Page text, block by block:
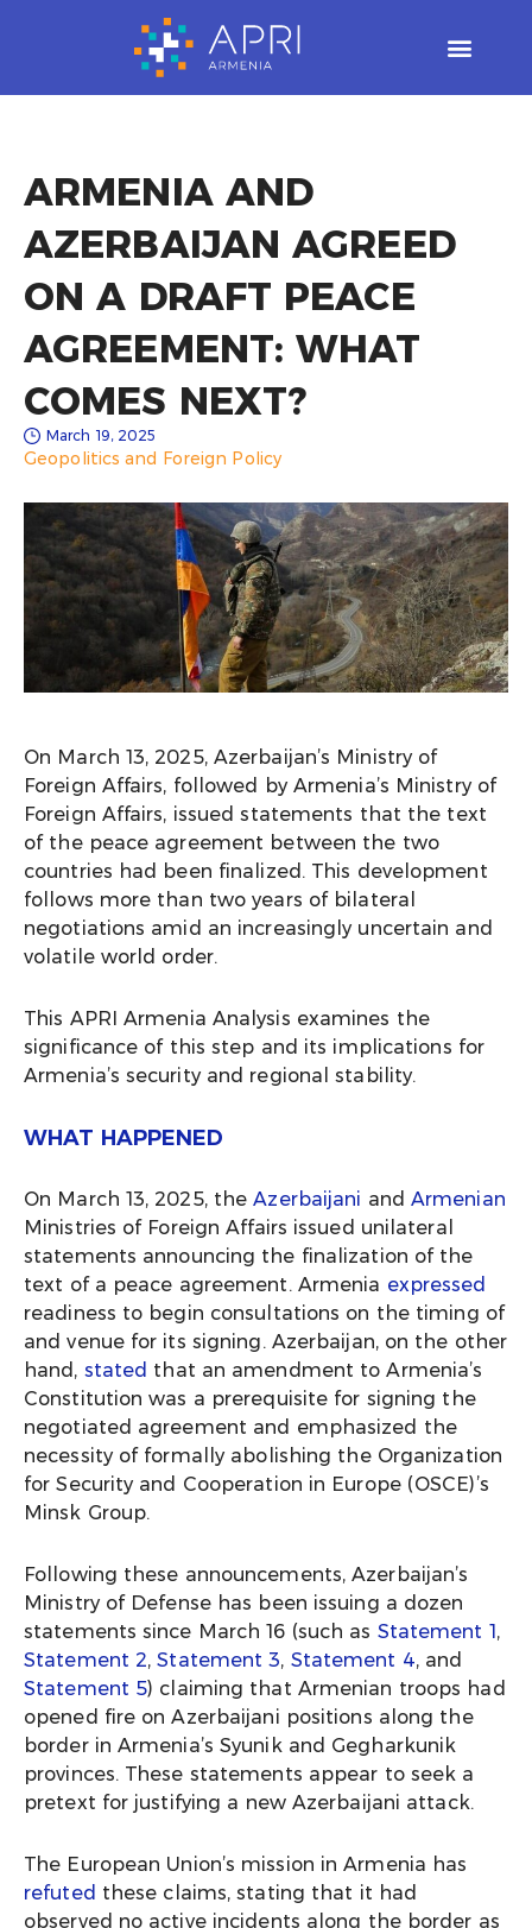
ARMENIA AND
AZERBAIJAN AGREED
ON A DRAFT PEACE
AGREEMENT: WHAT
COMES NEXT?
March 19, 2025
Geopolitics and Foreign Policy
On March 13, 2025, Azerbaijan’s Ministry of
Foreign Affairs, followed by Armenia’s Ministry of
Foreign Affairs, issued statements that the text
of the peace agreement between the two
countries had been finalized. This development
follows more than two years of bilateral
negotiations amid an increasingly uncertain and
volatile world order.
This APRI Armenia Analysis examines the
significance of this step and its implications for
Armenia’s security and regional stability.
WHAT HAPPENED
On March 13, 2025, theAzerbaijani and Armenian
Ministries of Foreign Affairs issued unilateral
statements announcing the finalization of the
text of a peace agreement. Armenia expressed
readiness to begin consultations on the timing of
and venue for its signing. Azerbaijan, on the other
hand, stated that an amendment to Armenia’s
Constitution was a prerequisite for signing the
negotiated agreement and emphasized the
necessity of formally abolishing the Organization
for Security and Cooperation in Europe (OSCE)’s
Minsk Group.
Following these announcements, Azerbaijan’s
Ministry of Defense has been issuing a dozen
statements since March 16 (such as Statement 1,
Statement 2,Statement 3, Statement 4, and
Statement 5) claiming that Armenian troops had
opened fire on Azerbaijani positions along the
border in Armenia’s Syunik and Gegharkunik
provinces. These statements appear to seek a
pretext for justifying a new Azerbaijani attack.
The European Union’s mission in Armenia has
refuted these claims, stating that it had
observed no active incidents along the border as